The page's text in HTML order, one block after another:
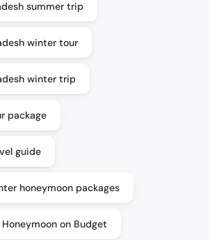
summer trip
winter tour
winter trip
package
guide
honeymoon packages
on Budget